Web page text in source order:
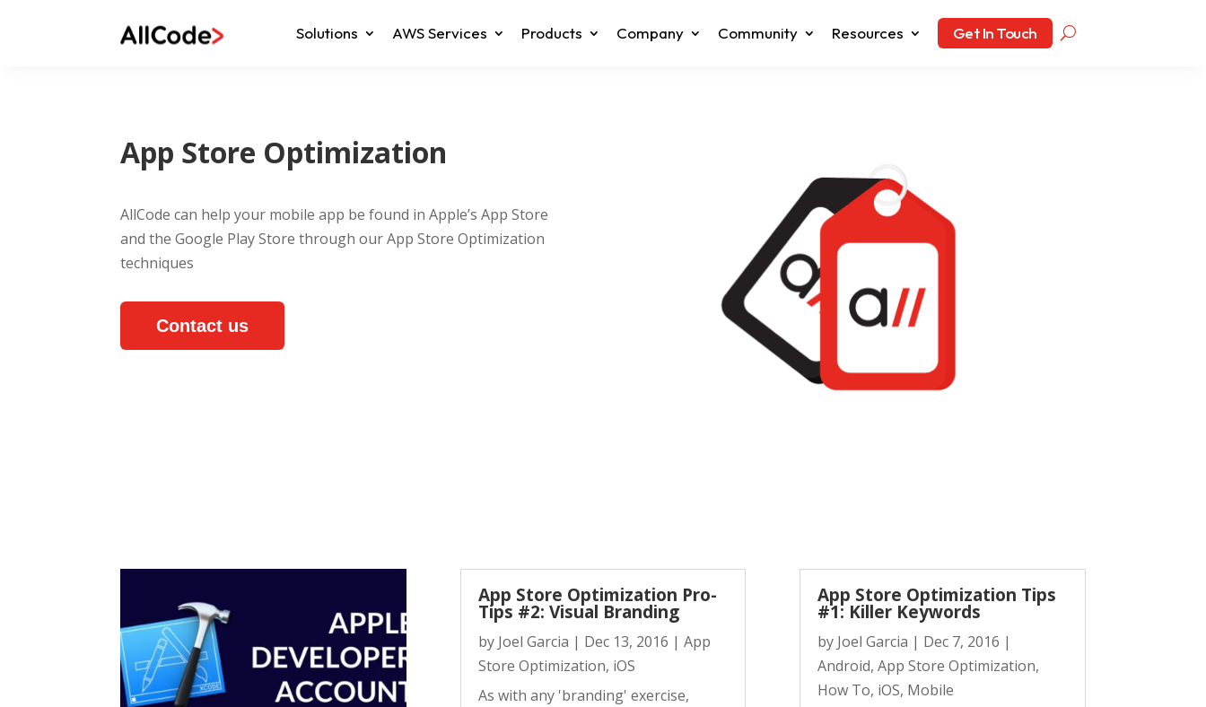
Solutions AWS Services Products Company Community Resources Get In Touch
App Store Optimization
AllCode can help your mobile app be found in Apple’s App Store
and the Google Play Store through our App Store Optimization
techniques
Contact us
App Store Optimization Pro-
Tips #2: Visual Branding
by Joel Garcia | Dec 13, 2016 | App
Store Optimization, iOS
As with any 'branding' exercise,
App Store Optimization Tips
#1: Killer Keywords
by Joel Garcia | Dec 7, 2016 |
Android, App Store Optimization,
How To, iOS, Mobile